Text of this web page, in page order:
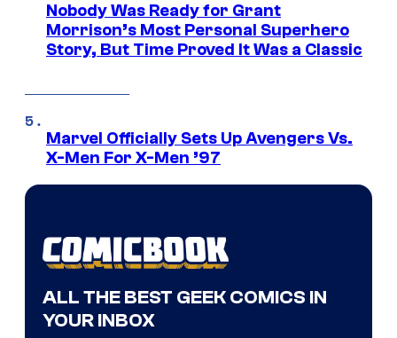
Nobody Was Ready for Grant
Morrison’s Most Personal Superhero
Story, But Time Proved It Was a Classic
Marvel Officially Sets Up Avengers Vs.
X-Men For X-Men ’97
ALL THE BEST GEEK COMICS IN
YOUR INBOX